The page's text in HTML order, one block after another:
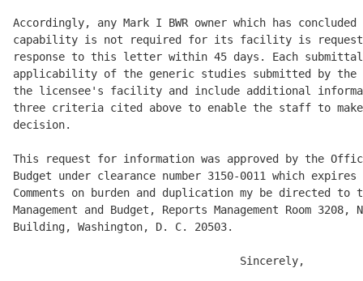
Accordingly, any Mark I BWR owner which has
capability is not required for its facility is
response to this letter within 45 days. Each
applicability of the generic studies submitted by the
the licensee's facility and include additional
three criteria cited above to enable the staff to make
decision.
This request for information was approved by the
Budget under clearance number 3150-0011 which
Comments on burden and duplication my be directed
Management and Budget, Reports Management Room
Building, Washington, D. C. 20503.
                                   Sincerely,